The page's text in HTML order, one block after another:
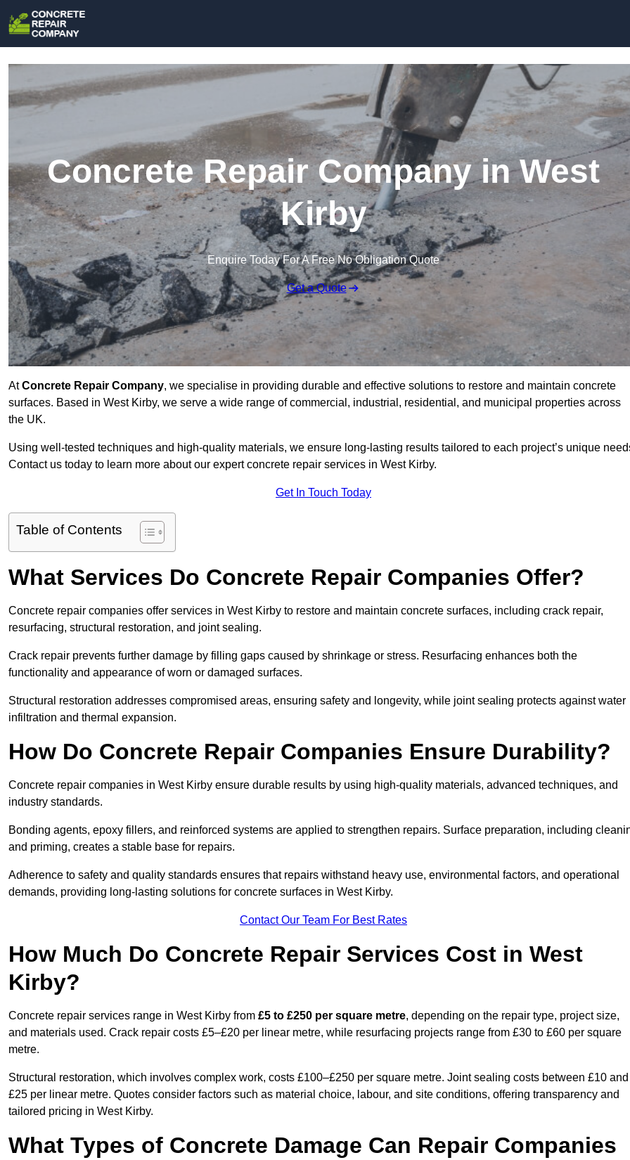
Concrete Repair Company in West
Kirby
Enquire Today For A Free No Obligation Quote
Get a Quote
AtConcrete Repair Company, we specialise in providing durable and effective solutions to restore and maintain concrete
surfaces. Based in West Kirby, we serve a wide range of commercial, industrial, residential, and municipal properties across
the UK.
Using well-tested techniques and high-quality materials, we ensure long-lasting results tailored to each project’s unique
Contact us today to learn more about our expert concrete repair services in West Kirby.
Get In Touch Today
Table of Contents
What Services Do Concrete Repair Companies Offer?
Concrete repair companies offer services in West Kirby to restore and maintain concrete surfaces, including crack repair,
resurfacing, structural restoration, and joint sealing.
Crack repair prevents further damage by filling gaps caused by shrinkage or stress. Resurfacing enhances both the
functionality and appearance of worn or damaged surfaces.
Structural restoration addresses compromised areas, ensuring safety and longevity, while joint sealing protects against water
infiltration and thermal expansion.
How Do Concrete Repair Companies Ensure Durability?
Concrete repair companies in West Kirby ensure durable results by using high-quality materials, advanced techniques, and
industry standards.
Bonding agents, epoxy fillers, and reinforced systems are applied to strengthen repairs. Surface preparation, including
and priming, creates a stable base for repairs.
Adherence to safety and quality standards ensures that repairs withstand heavy use, environmental factors, and operational
demands, providing long-lasting solutions for concrete surfaces in West Kirby.
Contact Our Team For Best Rates
How Much Do Concrete Repair Services Cost in West
Kirby?
Concrete repair services range in West Kirby from £5 to £250 per square metre, depending on the repair type, project size,
and materials used. Crack repair costs £5–£20 per linear metre, while resurfacing projects range from £30 to £60 per square
metre.
Structural restoration, which involves complex work, costs £100–£250 per square metre. Joint sealing costs between £10 and
£25 per linear metre. Quotes consider factors such as material choice, labour, and site conditions, offering transparency and
tailored pricing in West Kirby.
What Types of Concrete Damage Can Repair Companies